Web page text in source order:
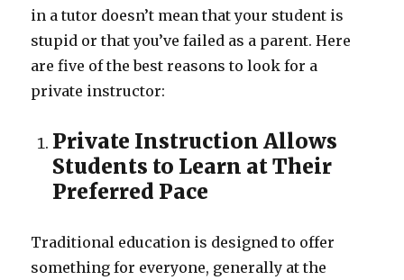
in a tutor doesn’t mean that your student is
stupid or that you’ve failed as a parent. Here
are five of the best reasons to look for a
private instructor:
Private Instruction Allows
Students to Learn at Their
Preferred Pace
Traditional education is designed to offer
something for everyone, generally at the